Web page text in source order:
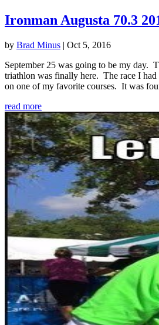
Ironman Augusta 70.3
by Brad Minus | Oct 5, 2016
September 25 was going to be my day.
triathlon was finally here. The race I had
on one of my favorite courses. It was
read more